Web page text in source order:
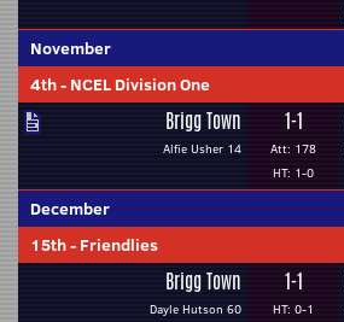
November
4th- NCEL Division One
Brigg Town
Alfie Usher 14
1-1
Att: 178
HT: 1-0
December
15th- Friendlies
Brigg Town
Dayle Hutson 60
1-1
HT: 0-1